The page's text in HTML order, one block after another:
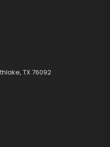
TX 76092